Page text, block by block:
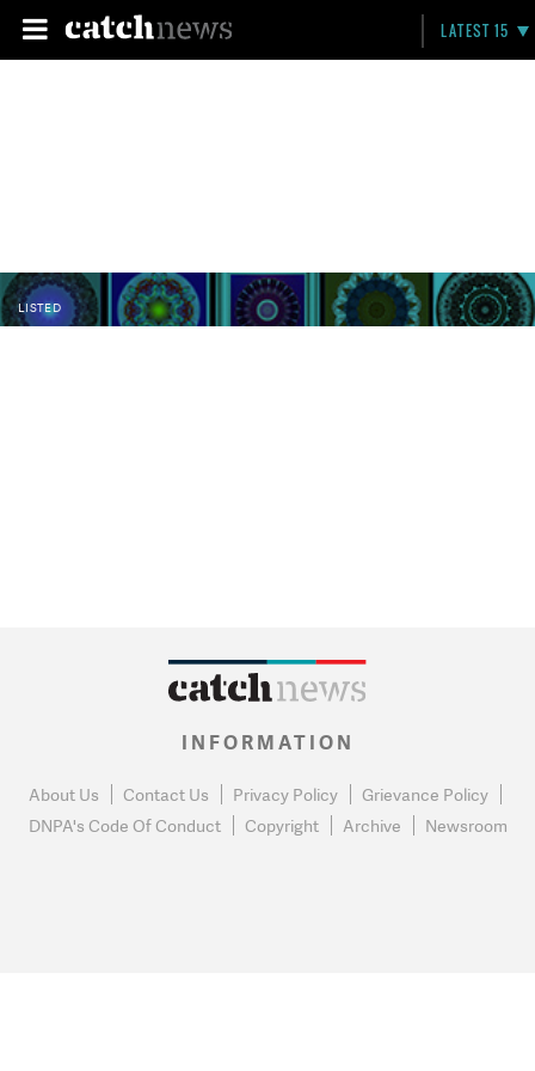
LATEST 15
LISTED
INFORMATION
About Us Contact Us Privacy Policy
Grievance Policy
DNPA's Code Of Conduct
Copyright Archive Newsroom